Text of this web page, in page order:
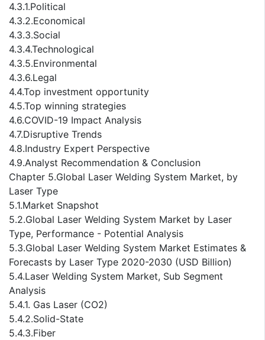
4.3.1.Political
4.3.2.Economical
4.3.3.Social
4.3.4.Technological
4.3.5.Environmental
4.3.6.Legal
4.4.Top investment opportunity
4.5.Top winning strategies
4.6.COVID-19 Impact Analysis
4.7.Disruptive Trends
4.8.Industry Expert Perspective
4.9.Analyst Recommendation & Conclusion
Chapter 5.Global Laser Welding System Market, by
Laser Type
5.1.Market Snapshot
5.2.Global Laser Welding System Market by Laser
Type, Performance - Potential Analysis
5.3.Global Laser Welding System Market Estimates &
Forecasts by Laser Type 2020-2030 (USD Billion)
5.4.Laser Welding System Market, Sub Segment
Analysis
5.4.1. Gas Laser (CO2)
5.4.2.Solid-State
5.4.3.Fiber